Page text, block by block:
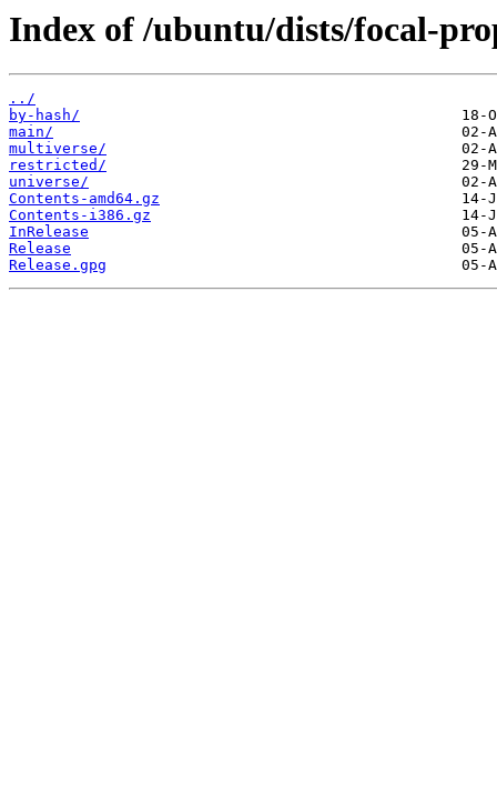
Index of /ubuntu/dists/focal-
../
by-hash/
main/
multiverse/
restricted/
universe/
Contents-amd64.gz
Contents-i386.gz
InRelease
Release
Release.gpg